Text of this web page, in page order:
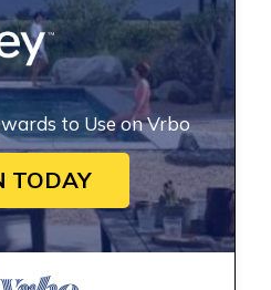
to Use on Vrbo
TODAY